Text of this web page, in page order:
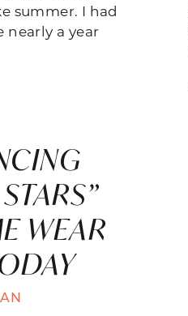
summer. I had
nearly a year
WEAR